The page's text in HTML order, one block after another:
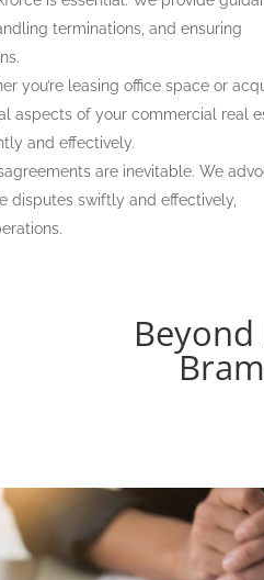
terminations, and ensuring
you’re leasing office space or
aspects of your commercial real
and effectively.
are inevitable. We
disputes swiftly and effectively,